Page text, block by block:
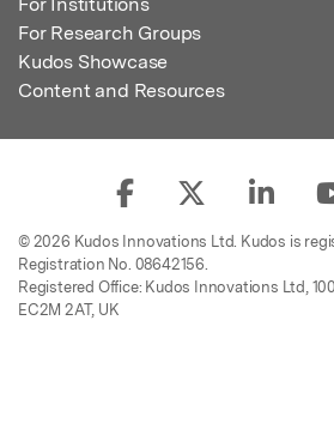
For Research Groups
Kudos Showcase
Content and Resources
© 2026 Kudos Innovations Ltd. Kudos is
Registration No. 08642156.
Registered Office: Kudos Innovations Ltd,
EC2M 2AT, UK